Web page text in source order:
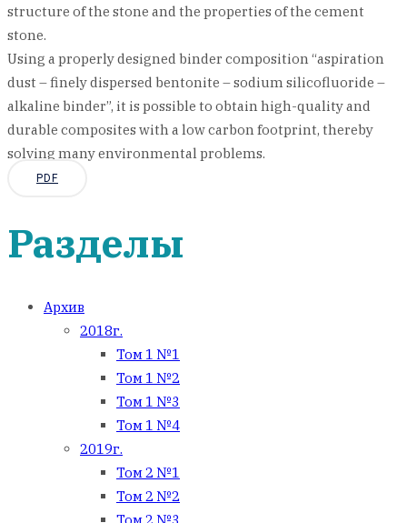
structure of the stone and the properties of the cement
stone.
Using a properly designed binder composition “aspiration
dust – finely dispersed bentonite – sodium silicofluoride –
alkaline binder”, it is possible to obtain high-quality and
durable composites with a low carbon footprint, thereby
solving many environmental problems.
PDF
Разделы
Архив
2018г.
Том 1 №1
Том 1 №2
Том 1 №3
Том 1 №4
2019г.
Том 2 №1
Том 2 №2